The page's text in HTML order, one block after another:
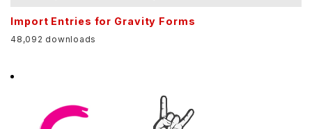
Import Entries for Gravity Forms
48,092 downloads